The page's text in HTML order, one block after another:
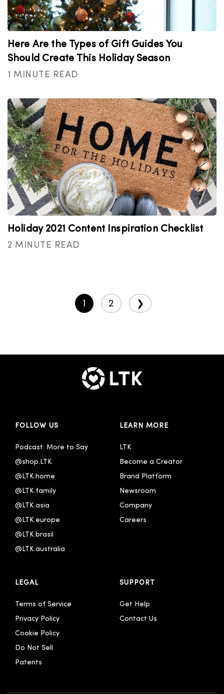
Here Are the Types of Gift Guides You
Should Create This Holiday Season
1 MINUTE READ
Holiday 2021 Content Inspiration Checklist
2 MINUTE READ
1 2 ❯
FOLLOW US
Podcast: More to Say
@shop.LTK
@LTK.home
@LTK.family
@LTK.asia
@LTK.europe
@LTK.brasil
@LTK.australia
LEARN MORE
LTK
Become a Creator
Brand Platform
Newsroom
Company
Careers
LEGAL
Terms of Service
Privacy Policy
Cookie Policy
Do Not Sell
Patents
SUPPORT
Get Help
Contact Us